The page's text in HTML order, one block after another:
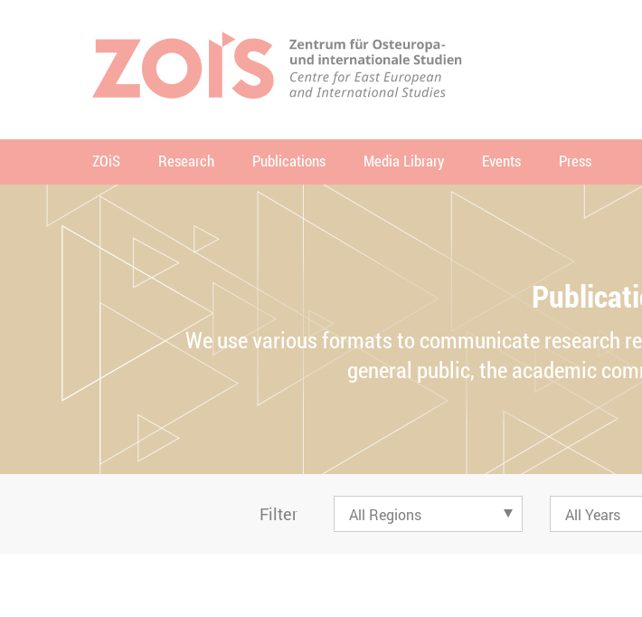
ZOiS Research Publications Media Library Events Press
search
We use various formats to communicate research
general public, the academic
Filter